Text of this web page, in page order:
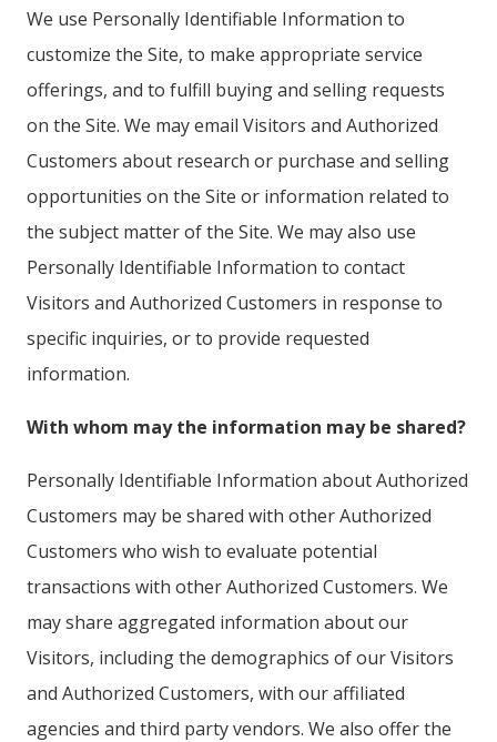
We use Personally Identifiable Information to
customize the Site, to make appropriate service
offerings, and to fulfill buying and selling requests
on the Site. We may email Visitors and Authorized
Customers about research or purchase and selling
opportunities on the Site or information related to
the subject matter of the Site. We may also use
Personally Identifiable Information to contact
Visitors and Authorized Customers in response to
specific inquiries, or to provide requested
information.
With whom may the information may be shared?
Personally Identifiable Information about Authorized
Customers may be shared with other Authorized
Customers who wish to evaluate potential
transactions with other Authorized Customers. We
may share aggregated information about our
Visitors, including the demographics of our Visitors
and Authorized Customers, with our affiliated
agencies and third party vendors. We also offer the